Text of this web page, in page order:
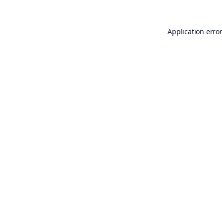
Application